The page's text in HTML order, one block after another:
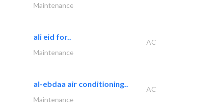
Maintenance
ali eid for..
AC
Maintenance
al-ebdaa air conditioning..
AC
Maintenance